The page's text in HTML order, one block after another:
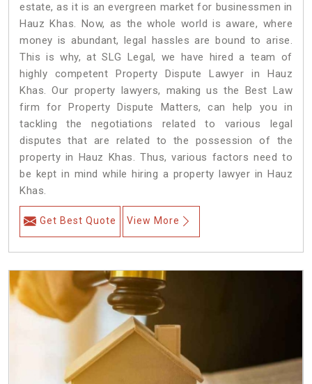
estate, as it is an evergreen market for businessmen in
Hauz Khas. Now, as the whole world is aware, where
money is abundant, legal hassles are bound to arise.
This is why, at SLG Legal, we have hired a team of
highly competent Property Dispute Lawyer in Hauz
Khas. Our property lawyers, making us the Best Law
firm for Property Dispute Matters, can help you in
tackling the negotiations related to various legal
disputes that are related to the possession of the
property in Hauz Khas. Thus, various factors need to
be kept in mind while hiring a property lawyer in Hauz
Khas.
Get Best Quote View More